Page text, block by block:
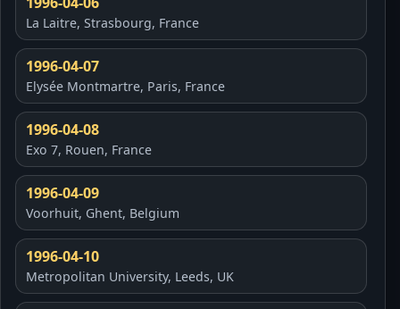
La Laitre, Strasbourg, France
1996-04-07
Elysée Montmartre, Paris, France
1996-04-08
Exo 7, Rouen, France
1996-04-09
Voorhuit, Ghent, Belgium
1996-04-10
Metropolitan University, Leeds, UK